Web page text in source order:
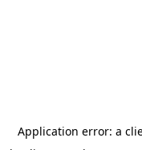
Application error: a